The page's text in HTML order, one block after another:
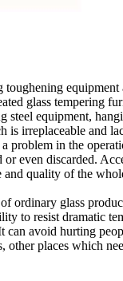
glass tempering
steel equipment,
is irreplaceable and
in the
even discarded.
quality of the
ordinary glass
to resist dramatic
avoid hurting
places which